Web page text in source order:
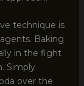
technique is
Baking
in the fight
Simply
over the